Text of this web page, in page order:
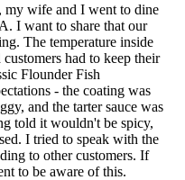
my wife and I went to dine
I want to share that our
The temperature inside
had to keep their
Flounder Fish
- the coating was
and the tarter sauce was
told it wouldn't be spicy,
I tried to speak with the
to other customers. If
to be aware of this.